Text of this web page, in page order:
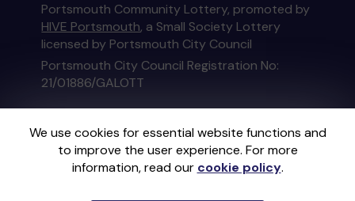
We use cookies for essential website functions and
to improve the user experience. For more
information, read our cookie policy.
Portsmouth Community Lottery, promoted by
HIVE Portsmouth, a Small Society Lottery
licensed by Portsmouth City Council
Portsmouth City Council Registration No:
21/01886/GALOTT
This website is administered by Gatherwell, an
External Lottery Manager licensed and
regulated in Great Britain bythe Gambling
Commissionunder Account No36893.